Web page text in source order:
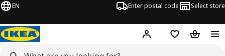
EN Enter postal code Select store
Hej! Log inShopping list